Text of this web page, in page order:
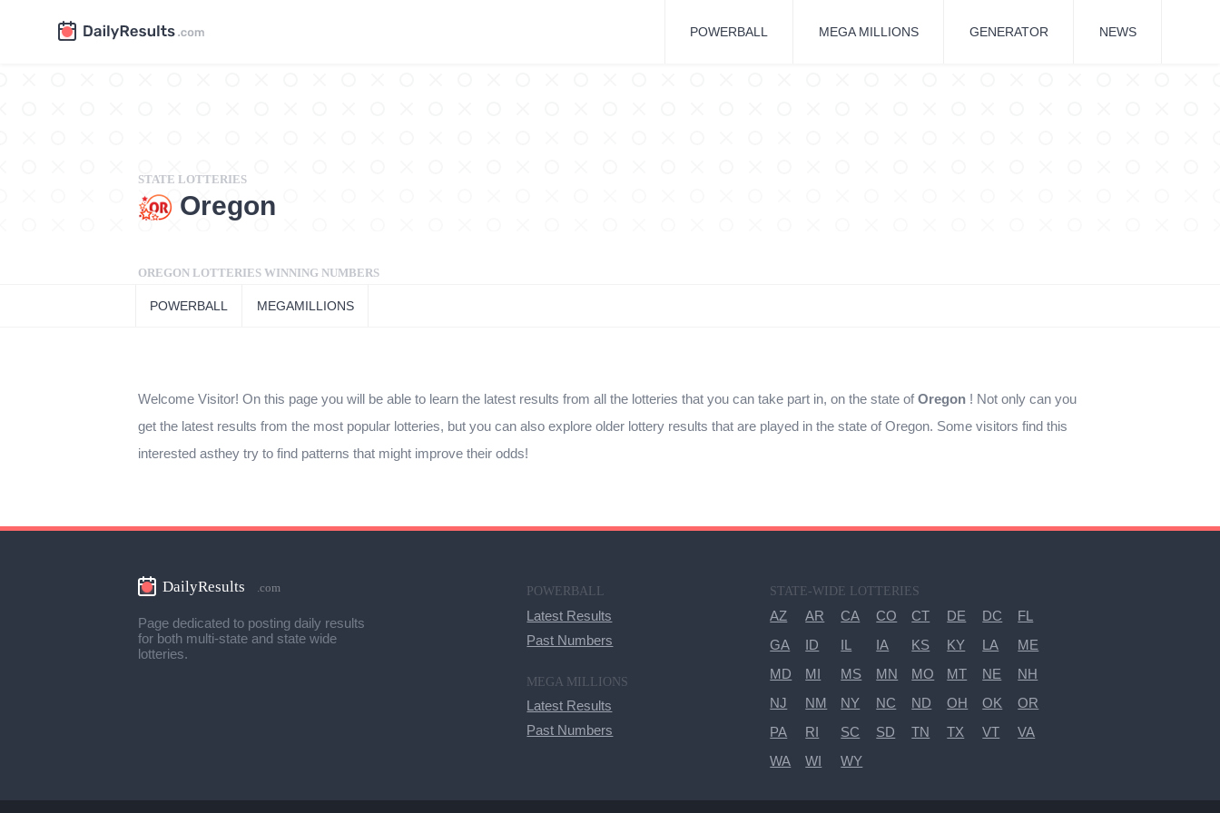
POWERBALL MEGA MILLIONS GENERATOR NEWS
STATE LOTTERIES
Oregon
OREGON LOTTERIES WINNING NUMBERS
POWERBALL MEGAMILLIONS
Welcome Visitor! On this page you will be able to learn the latest results from all the lotteries that you can take part in, on the state ofOregon ! Not only can you
get the latest results from the most popular lotteries, but you can also explore older lottery results that are played in the state of Oregon. Some visitors find this
interested asthey try to find patterns that might improve their odds!
Page dedicated to posting daily results
for both multi-state and state wide
lotteries.
POWERBALL
Latest Results
Past Numbers
MEGA MILLIONS
Latest Results
Past Numbers
STATE-WIDE LOTTERIES
AZ AR CA CO CT DE DC
FL
GA
ID IL IA KS KY LA
ME
MD
MI MS MN MO MT NE
NH
NJ
NM NY NC ND OH OK
OR
PA
RI SC SD TN TX VT
VA
WA
WI WY